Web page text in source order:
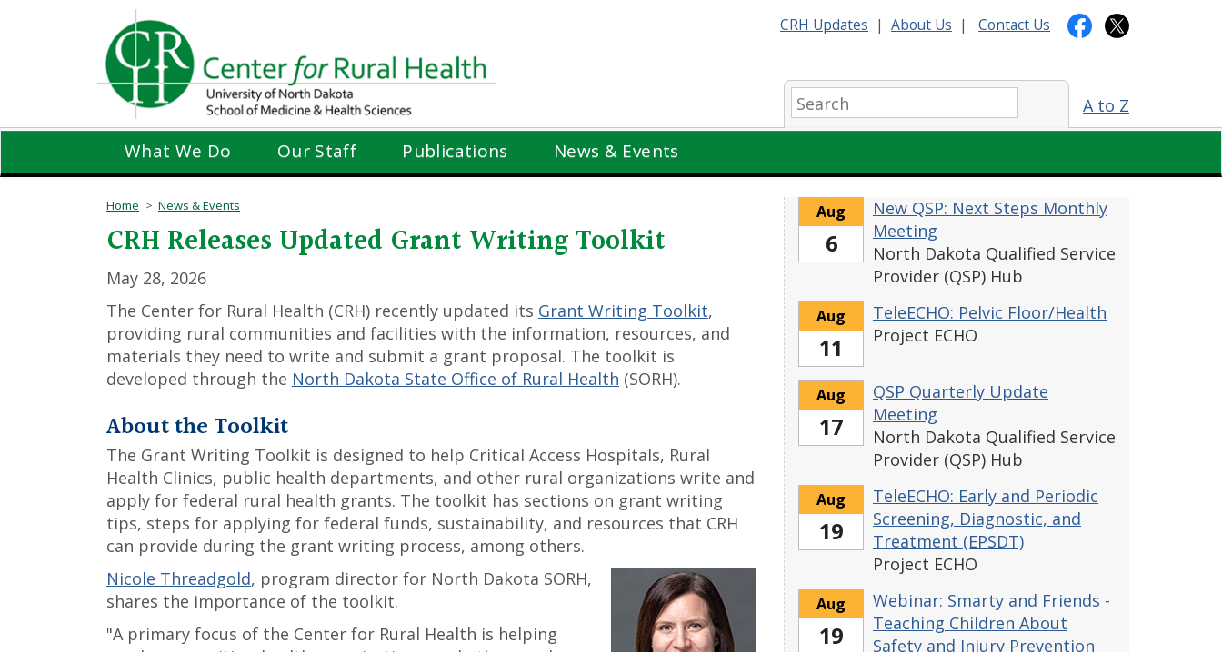
CRH Updates | About Us | Contact Us
A to Z
Search:
What We Do Our Staff Publications News & Events
Home News & Events
CRH Releases Updated Grant Writing Toolkit
May 28, 2026
The Center for Rural Health (CRH) recently updated its Grant Writing Toolkit,
providing rural communities and facilities with the information, resources, and
materials they need to write and submit a grant proposal. The toolkit is
developed through the North Dakota State Office of Rural Health (SORH).
About the Toolkit
The Grant Writing Toolkit is designed to help Critical Access Hospitals, Rural
Health Clinics, public health departments, and other rural organizations write and
apply for federal rural health grants. The toolkit has sections on grant writing
tips, steps for applying for federal funds, sustainability, and resources that CRH
can provide during the grant writing process, among others.
Nicole Threadgold, program director for North Dakota SORH,
shares the importance of the toolkit.
"A primary focus of the Center for Rural Health is helping
Aug
6
New QSP: Next Steps Monthly
Meeting
North Dakota Qualified Service
Provider (QSP) Hub
Aug
11
TeleECHO: Pelvic Floor/Health
Project ECHO
Aug
17
QSP Quarterly Update
Meeting
North Dakota Qualified Service
Provider (QSP) Hub
Aug
19
TeleECHO: Early and Periodic
Screening, Diagnostic, and
Treatment (EPSDT)
Project ECHO
Aug
19
Webinar: Smarty and Friends -
Teaching Children About
Safety and Injury Prevention